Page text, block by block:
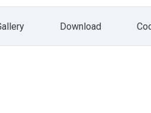
Download
in the form of a newsletter. At any time,
the "resignation" button directly from